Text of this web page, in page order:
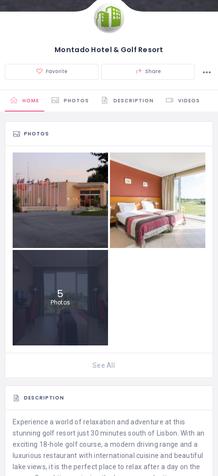
Montado Hotel & Golf Resort
Favorite Share
HOME PHOTOS DESCRIPTION VIDEOS
PHOTOS
5
Photos
See All
DESCRIPTION
Experience a world of relaxation and adventure at this
stunning golf resort just 30 minutes south of Lisbon. With an
exciting 18-hole golf course, a modern driving range and a
luxurious restaurant with international cuisine and beautiful
lake views, it is the perfect place to relax after a day on the